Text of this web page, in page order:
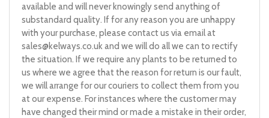
available and will never knowingly send anything of
substandard quality. If for any reason you are unhappy
with your purchase, please contact us via email at
sales@kelways.co.uk and we will do all we can to rectify
the situation. If we require any plants to be returned to
us where we agree that the reason for return is our fault,
we will arrange for our couriers to collect them from you
at our expense. For instances where the customer may
have changed their mind or made a mistake in their order,